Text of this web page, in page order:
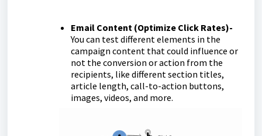
Email Content (Optimize Click Rates)-
You can test different elements in the
campaign content that could influence or
not the conversion or action from the
recipients, like different section titles,
article length, call-to-action buttons,
images, videos, and more.